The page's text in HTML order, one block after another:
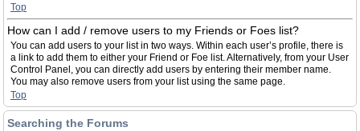
Top
How can I add / remove users to my Friends or Foes list?
You can add users to your list in two ways. Within each user’s profile, there is
a link to add them to either your Friend or Foe list. Alternatively, from your User
Control Panel, you can directly add users by entering their member name.
You may also remove users from your list using the same page.
Top
Searching the Forums